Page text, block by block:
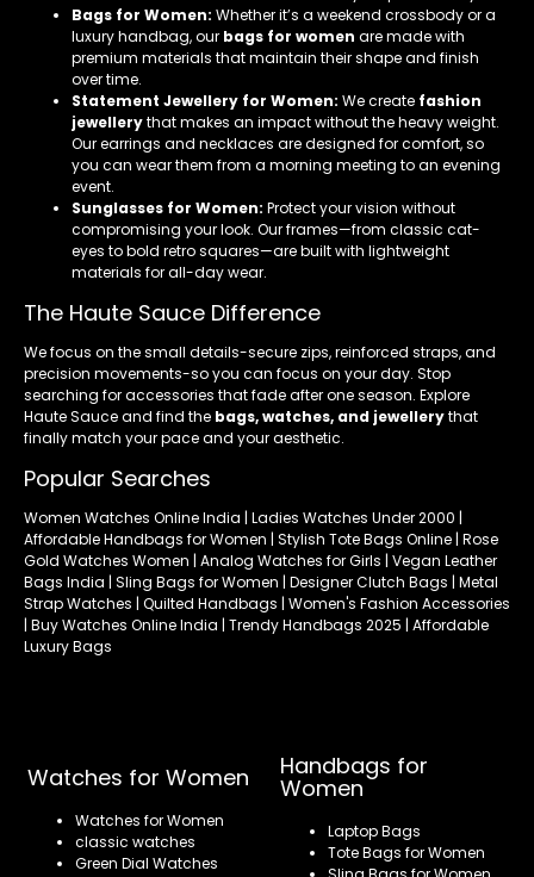
Bags for Women: Whether it’s a weekend crossbody or a
luxury handbag, our bags for women are made with
premium materials that maintain their shape and finish
over time.
Statement Jewellery for Women: We create fashion
jewellerythat makes an impact without the heavy weight.
Our earrings and necklaces are designed for comfort, so
you can wear them from a morning meeting to an evening
event.
Sunglasses for Women: Protect your vision without
compromising your look. Our frames—from classic cat-
eyes to bold retro squares—are built with lightweight
materials for all-day wear.
The Haute Sauce Difference
We focus on the small details-secure zips, reinforced straps, and
precision movements-so you can focus on your day. Stop
searching for accessories that fade after one season. Explore
Haute Sauce and find the bags, watches, and jewellerythat
finally match your pace and your aesthetic.
Popular Searches
Women Watches Online India | Ladies Watches Under 2000 |
Affordable Handbags for Women | Stylish Tote Bags Online | Rose
Gold Watches Women | Analog Watches for Girls | Vegan Leather
Bags India | Sling Bags for Women | Designer Clutch Bags | Metal
Strap Watches | Quilted Handbags | Women's Fashion Accessories
| Buy Watches Online India | Trendy Handbags 2025 | Affordable
Luxury Bags
Watches for Women
Watches for Women
classic watches
Green Dial Watches
Handbags for
Women
Laptop Bags
Tote Bags for Women